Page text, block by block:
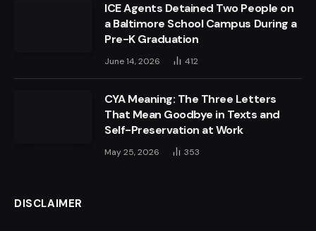
ICE Agents Detained Two People on
a Baltimore School Campus During a
Pre-K Graduation
June 14, 2026 412
CYA Meaning: The Three Letters
That Mean Goodbye in Texts and
Self-Preservation at Work
May 25, 2026 353
DISCLAIMER